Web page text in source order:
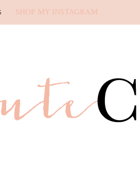
SHOP MY INSTAGRAM